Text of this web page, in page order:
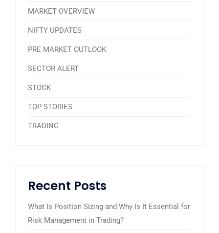
MARKET OVERVIEW
NIFTY UPDATES
PRE MARKET OUTLOOK
SECTOR ALERT
STOCK
TOP STORIES
TRADING
Recent Posts
What Is Position Sizing and Why Is It Essential for
Risk Management in Trading?